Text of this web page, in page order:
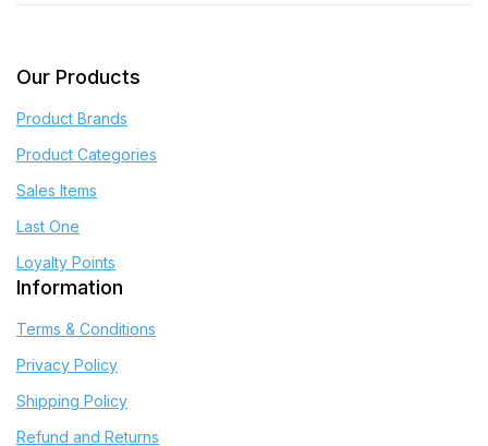
Our Products
Product Brands
Product Categories
Sales Items
Last One
Loyalty Points
Information
Terms & Conditions
Privacy Policy
Shipping Policy
Refund and Returns